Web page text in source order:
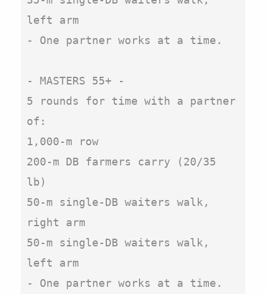
left arm
- One partner works at a time.
- MASTERS 55+ -
5 rounds for time with a partner
of:
1,000-m row
200-m DB farmers carry (20/35
lb)
50-m single-DB waiters walk,
right arm
50-m single-DB waiters walk,
left arm
- One partner works at a time.